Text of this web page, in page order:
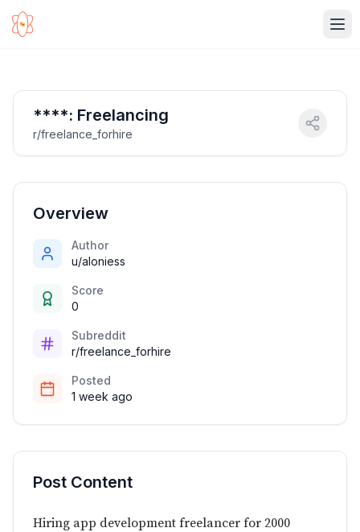
****: Freelancing
r/freelance_forhire
Overview
Author
u/aloniess
Score
0
Subreddit
r/freelance_forhire
Posted
1 week ago
Post Content
Hiring app development freelancer for 2000